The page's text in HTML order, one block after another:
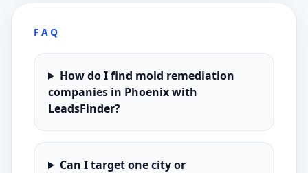
FAQ
How do I find mold remediation
companies in Phoenix with
LeadsFinder?
Can I target one city or